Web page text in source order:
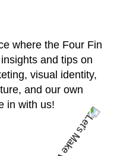
where the Four Fin
and tips on
visual identity,
and our own
in with us!